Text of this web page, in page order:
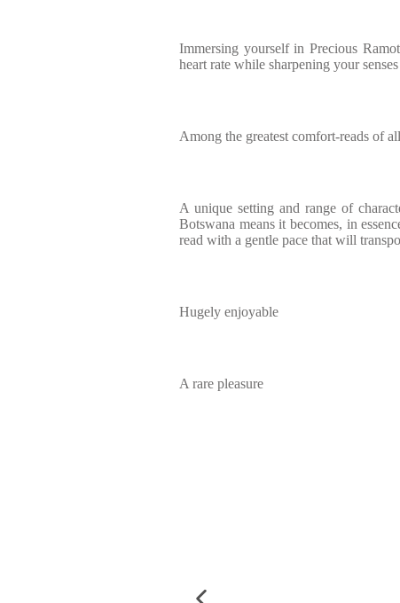
Immersing yourself in Precious
heart rate while sharpening your senses
Among the greatest comfort-reads of
A unique setting and range of
Botswana means it becomes, in
read with a gentle pace that will
Hugely enjoyable
A rare pleasure